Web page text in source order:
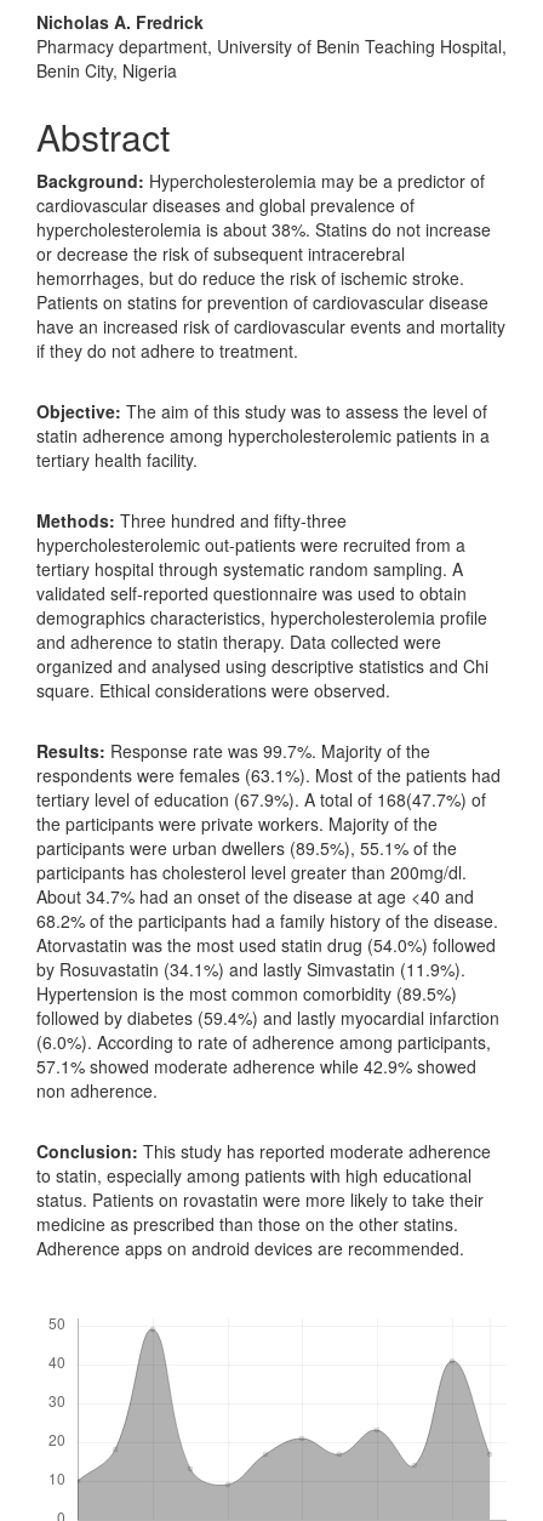
Content
Nicholas A. Fredrick
Pharmacy department, University of Benin Teaching Hospital,
Benin City, Nigeria
Abstract
Background: Hypercholesterolemia may be a predictor of
cardiovascular diseases and global prevalence of
hypercholesterolemia is about 38%. Statins do not increase
or decrease the risk of subsequent intracerebral
hemorrhages, but do reduce the risk of ischemic stroke.
Patients on statins for prevention of cardiovascular disease
have an increased risk of cardiovascular events and mortality
if they do not adhere to treatment.
Objective: The aim of this study was to assess the level of
statin adherence among hypercholesterolemic patients in a
tertiary health facility.
Methods: Three hundred and fifty-three
hypercholesterolemic out-patients were recruited from a
tertiary hospital through systematic random sampling. A
validated self-reported questionnaire was used to obtain
demographics characteristics, hypercholesterolemia profile
and adherence to statin therapy. Data collected were
organized and analysed using descriptive statistics and Chi
square. Ethical considerations were observed.
Results: Response rate was 99.7%. Majority of the
respondents were females (63.1%). Most of the patients had
tertiary level of education (67.9%). A total of 168(47.7%) of
the participants were private workers. Majority of the
participants were urban dwellers (89.5%), 55.1% of the
participants has cholesterol level greater than 200mg/dl.
About 34.7% had an onset of the disease at age <40 and
68.2% of the participants had a family history of the disease.
Atorvastatin was the most used statin drug (54.0%) followed
by Rosuvastatin (34.1%) and lastly Simvastatin (11.9%).
Hypertension is the most common comorbidity (89.5%)
followed by diabetes (59.4%) and lastly myocardial infarction
(6.0%). According to rate of adherence among participants,
57.1% showed moderate adherence while 42.9% showed
non adherence.
Conclusion: This study has reported moderate adherence
to statin, especially among patients with high educational
status. Patients on rovastatin were more likely to take their
medicine as prescribed than those on the other statins.
Adherence apps on android devices are recommended.